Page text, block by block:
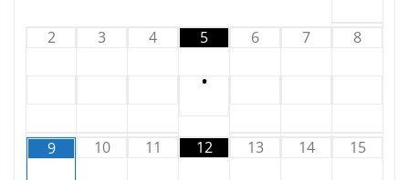
2 3 4 5
•
6 7 8
9 10 11 12 13 14 15